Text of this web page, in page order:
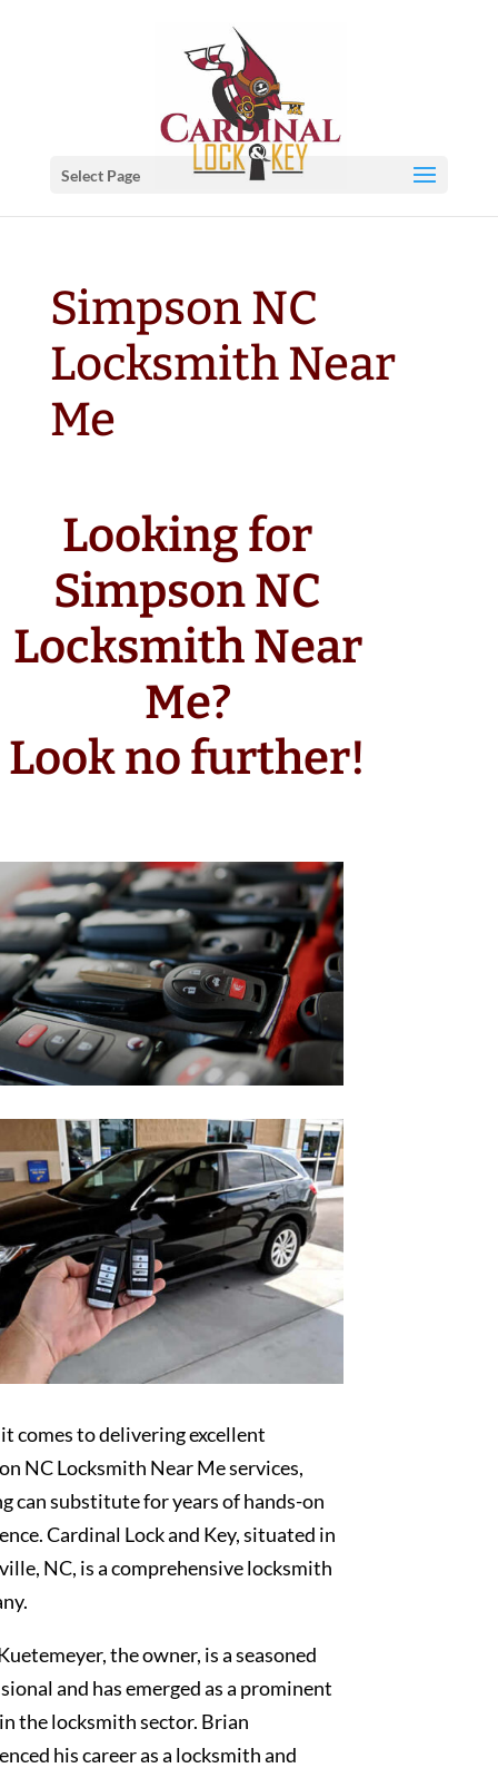
Select Page
Simpson NC
Locksmith Near
Me
Looking for
Simpson NC
Locksmith Near
Me?
Look no further!
comes to delivering excellent
NC Locksmith Near Me services,
can substitute for years of hands-on
Cardinal Lock and Key, situated in
NC, is a comprehensive locksmith
the owner, is a seasoned
and has emerged as a prominent
the locksmith sector. Brian
his career as a locksmith and